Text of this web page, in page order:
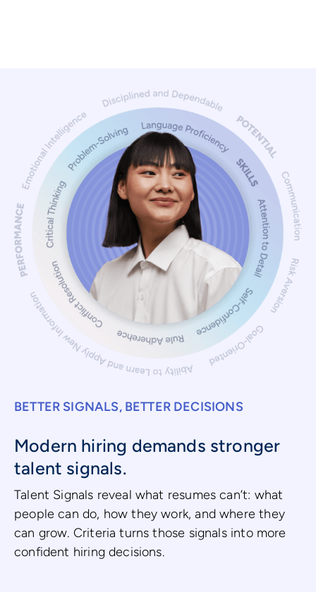
BETTER SIGNALS, BETTER DECISIONS
Modern hiring demands stronger
talent signals.
Talent Signals reveal what resumes can’t: what
people can do, how they work, and where they
can grow. Criteria turns those signals into more
confident hiring decisions.